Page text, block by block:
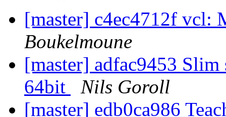
[master] c4ec4712f vcl:
Boukelmoune
[master] adfac9453
64bit
Nils Goroll
[master] edb0ca986